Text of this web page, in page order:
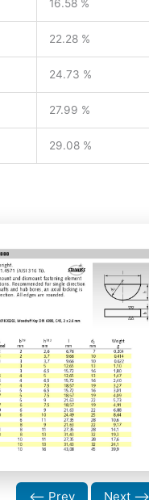
16.58 %
22.28 %
24.73 %
27.99 %
29.08 %
⟵ Prev Next ⟶